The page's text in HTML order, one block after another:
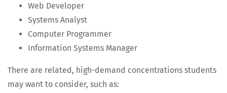
Web Devel­op­er
Sys­tems Analyst
Com­put­er Programmer
Infor­ma­tion Sys­tems Manager
There are relat­ed, high-demand con­cen­tra­tions stu­dents
may want to con­sid­er, such as: